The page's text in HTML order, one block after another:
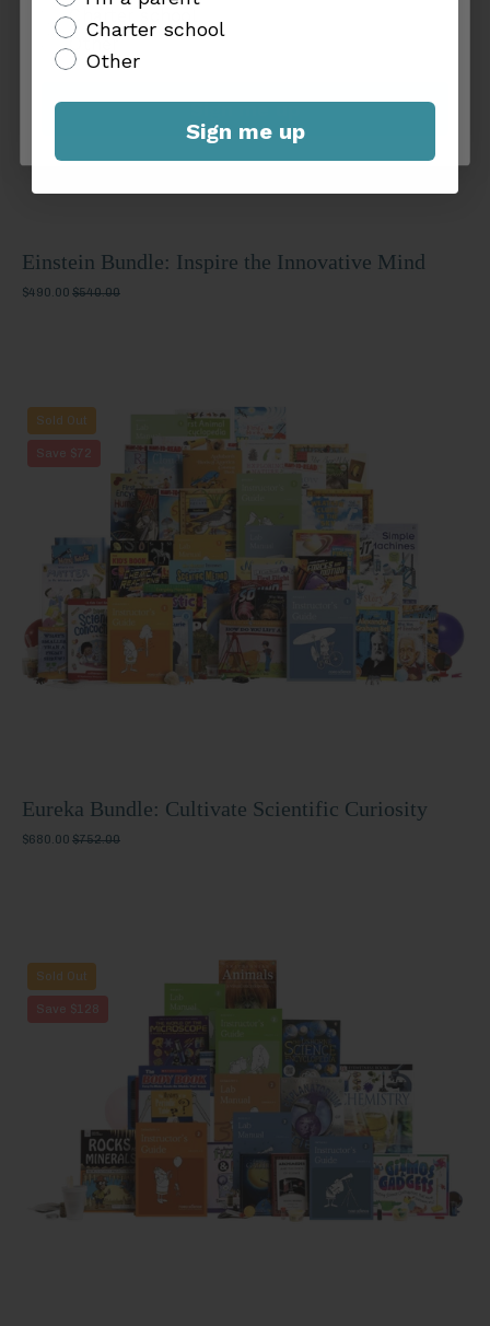
Einstein Bundle: Inspire the Innovative Mind
$490.00 $540.00
Eureka
Bundle:
Cultivate
Scientific
Curiosity
Sold Out
Save $72
Eureka Bundle: Cultivate Scientific Curiosity
$680.00 $752.00
Explorer
Bundle:
Unravel
Universe's
Mysteries
Sold Out
Save $128
Charter school
Other
Sign me up
Charter school
Other
Sign me up